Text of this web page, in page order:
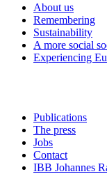
About us
Remembering
Sustainability
A more social
Experiencing
Publications
The press
Jobs
Contact
IBB Johannes